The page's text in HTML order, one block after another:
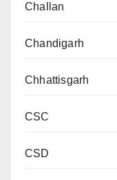
Challan
Chandigarh
Chhattisgarh
CSC
CSD